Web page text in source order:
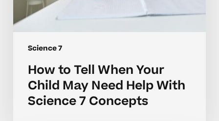
Science 7
Concepts
How to Tell When Your
Child May Need Help With
Science 7 Concepts